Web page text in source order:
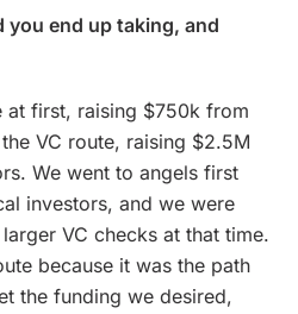
end up taking, and
at first, raising $750k from
VC route, raising $2.5M
We went to angels first
investors, and we were
VC checks at that time.
because it was the path
the funding we desired,